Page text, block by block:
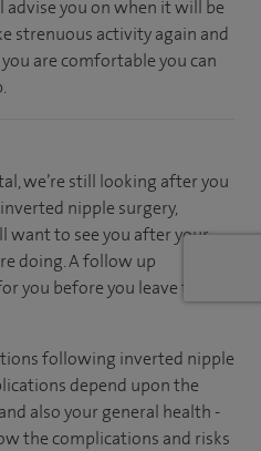
advise you on when it will be
strenuous activity again and
are comfortable you can
we’re still looking after you
nipple surgery,
want to see you after your
doing. A follow up
you before you leave the
following inverted nipple
depend upon the
also your general health -
the complications and risks